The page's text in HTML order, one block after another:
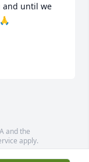
and until we
and the
apply.